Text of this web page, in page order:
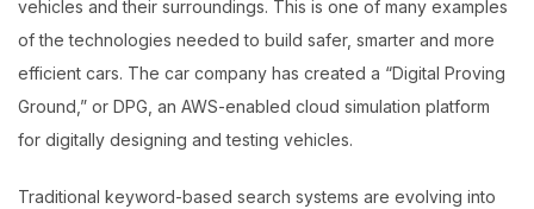
vehicles and their surroundings. This is one of many examples
of the technologies needed to build safer, smarter and more
efficient cars. The car company has created a “Digital Proving
Ground,” or DPG, an AWS-enabled cloud simulation platform
for digitally designing and testing vehicles.
Traditional keyword-based search systems are evolving into